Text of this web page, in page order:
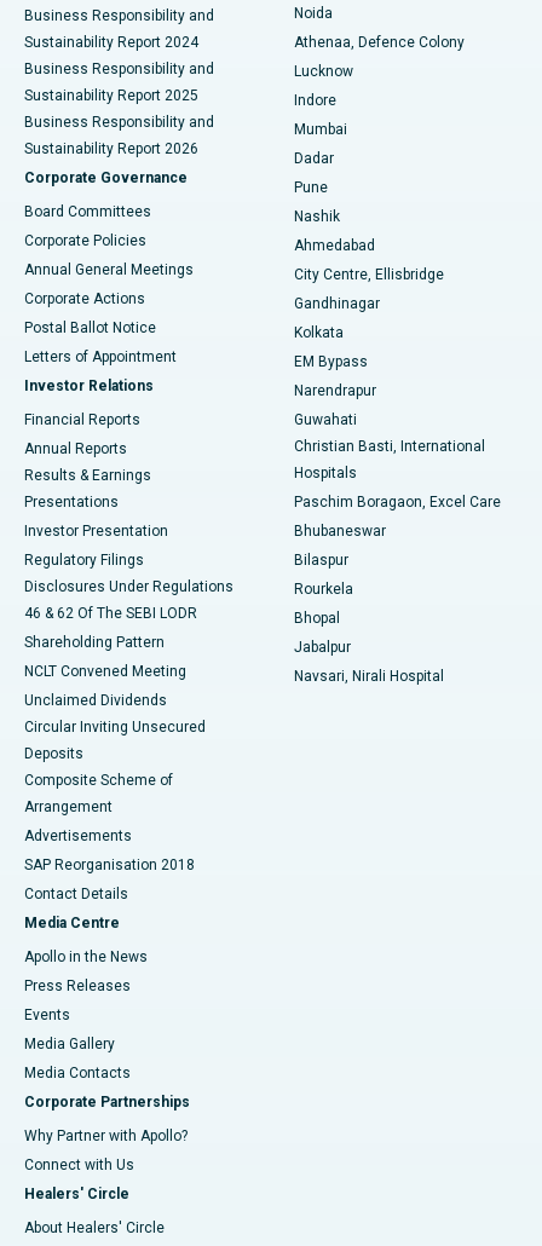
Best Hospital in Seshadripuram, Bangalore
Best Hospital in Waltair Main Road, Visakhapatnam
Best Hospital in Subhash Nagar Road, Karimnagar
Best Hospital in Managari, Karaikudi
Best Hospital in Arepally, Warangal
Best Hospital in Arera Colony, Bhopal
Best Hospital in Jayanagar, Bangalore
Best Hospital in KK Nagar, Madurai
Best Hospital in Sector-19, Rourkela
Best Hospital in Swargate, Pune
Best Women’s Cancer Hospital in South Delhi
Business Responsibility and
Sustainability Report 2024
Business Responsibility and
Sustainability Report 2025
Business Responsibility and
Sustainability Report 2026
Corporate Governance
Board Committees
Corporate Policies
Annual General Meetings
Corporate Actions
Postal Ballot Notice
Letters of Appointment
Investor Relations
Financial Reports
Annual Reports
Results & Earnings
Presentations
Investor Presentation
Regulatory Filings
Disclosures Under Regulations
46 & 62 Of The SEBI LODR
Shareholding Pattern
NCLT Convened Meeting
Unclaimed Dividends
Circular Inviting Unsecured
Deposits
Composite Scheme of
Arrangement
Advertisements
SAP Reorganisation 2018
Contact Details
Media Centre
Apollo in the News
Press Releases
Events
Media Gallery
​​​​​​​Media Contacts
Corporate Partnerships
Why Partner with Apollo?
Connect with Us
Healers' Circle
About Healers' Circle
Noida
Athenaa, Defence Colony
Lucknow
Indore
Mumbai
Dadar
Pune
Nashik
Ahmedabad
City Centre, Ellisbridge
Gandhinagar
Kolkata
EM Bypass
Narendrapur
Guwahati
Christian Basti, International
Hospitals
Paschim Boragaon, Excel Care
Bhubaneswar
Bilaspur
Rourkela
Bhopal
Jabalpur
Navsari, Nirali Hospital